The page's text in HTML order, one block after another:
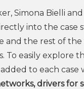
Simona Bielli
into the case
and the rest of
To easily explore
to each
drivers for